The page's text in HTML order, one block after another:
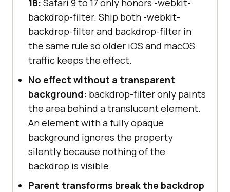
backdrop-filter. Ship both -webkit-
backdrop-filter and backdrop-filter in
the same rule so older iOS and macOS
traffic keeps the effect.
No effect without a transparent
background: backdrop-filter only paints
the area behind a translucent element.
An element with a fully opaque
background ignores the property
silently because nothing of the
backdrop is visible.
Parent transforms break the backdrop